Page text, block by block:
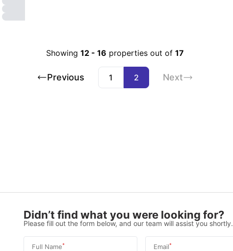
Showing 12 -16 properties out of17
Previous 1 2 Next
Didn’t find what you were looking for?
Please fill out the form below, and our team will assist you shortly.
Full Name* Email*